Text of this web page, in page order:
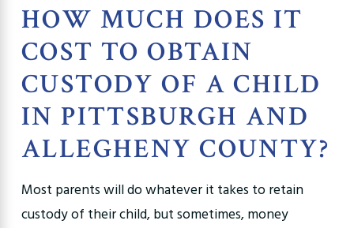
HOW MUCH DOES IT
COST TO OBTAIN
CUSTODY OF A CHILD
IN PITTSBURGH AND
ALLEGHENY COUNTY?
Most parents will do whatever it takes to retain
custody of their child, but sometimes, money